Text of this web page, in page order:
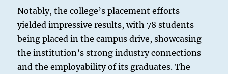
Notably, the college’s placement efforts
yielded impressive results, with 78 students
being placed in the campus drive, showcasing
the institution’s strong industry connections
and the employability of its graduates. The